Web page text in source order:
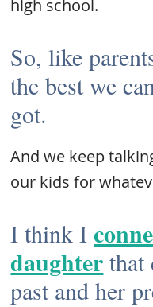
high school.
So, like
the best we
got.
And we keep
our kids for
I think I
daughter that
past and her